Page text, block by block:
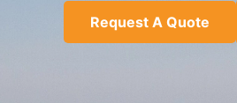
Request A Quote